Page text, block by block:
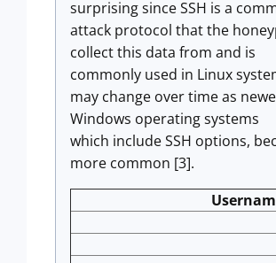
surprising since SSH is a
attack protocol that the
collect this data from and is
commonly used in Linux
may change over time as
Windows operating systems
which include SSH options,
more common [3].